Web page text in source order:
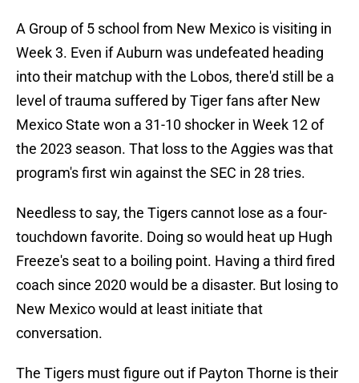
A Group of 5 school from New Mexico is visiting in
Week 3. Even if Auburn was undefeated heading
into their matchup with the Lobos, there'd still be a
level of trauma suffered by Tiger fans after New
Mexico State won a 31-10 shocker in Week 12 of
the 2023 season. That loss to the Aggies was that
program's first win against the SEC in 28 tries.
Needless to say, the Tigers cannot lose as a four-
touchdown favorite. Doing so would heat up Hugh
Freeze's seat to a boiling point. Having a third fired
coach since 2020 would be a disaster. But losing to
New Mexico would at least initiate that
conversation.
The Tigers must figure out if Payton Thorne is their